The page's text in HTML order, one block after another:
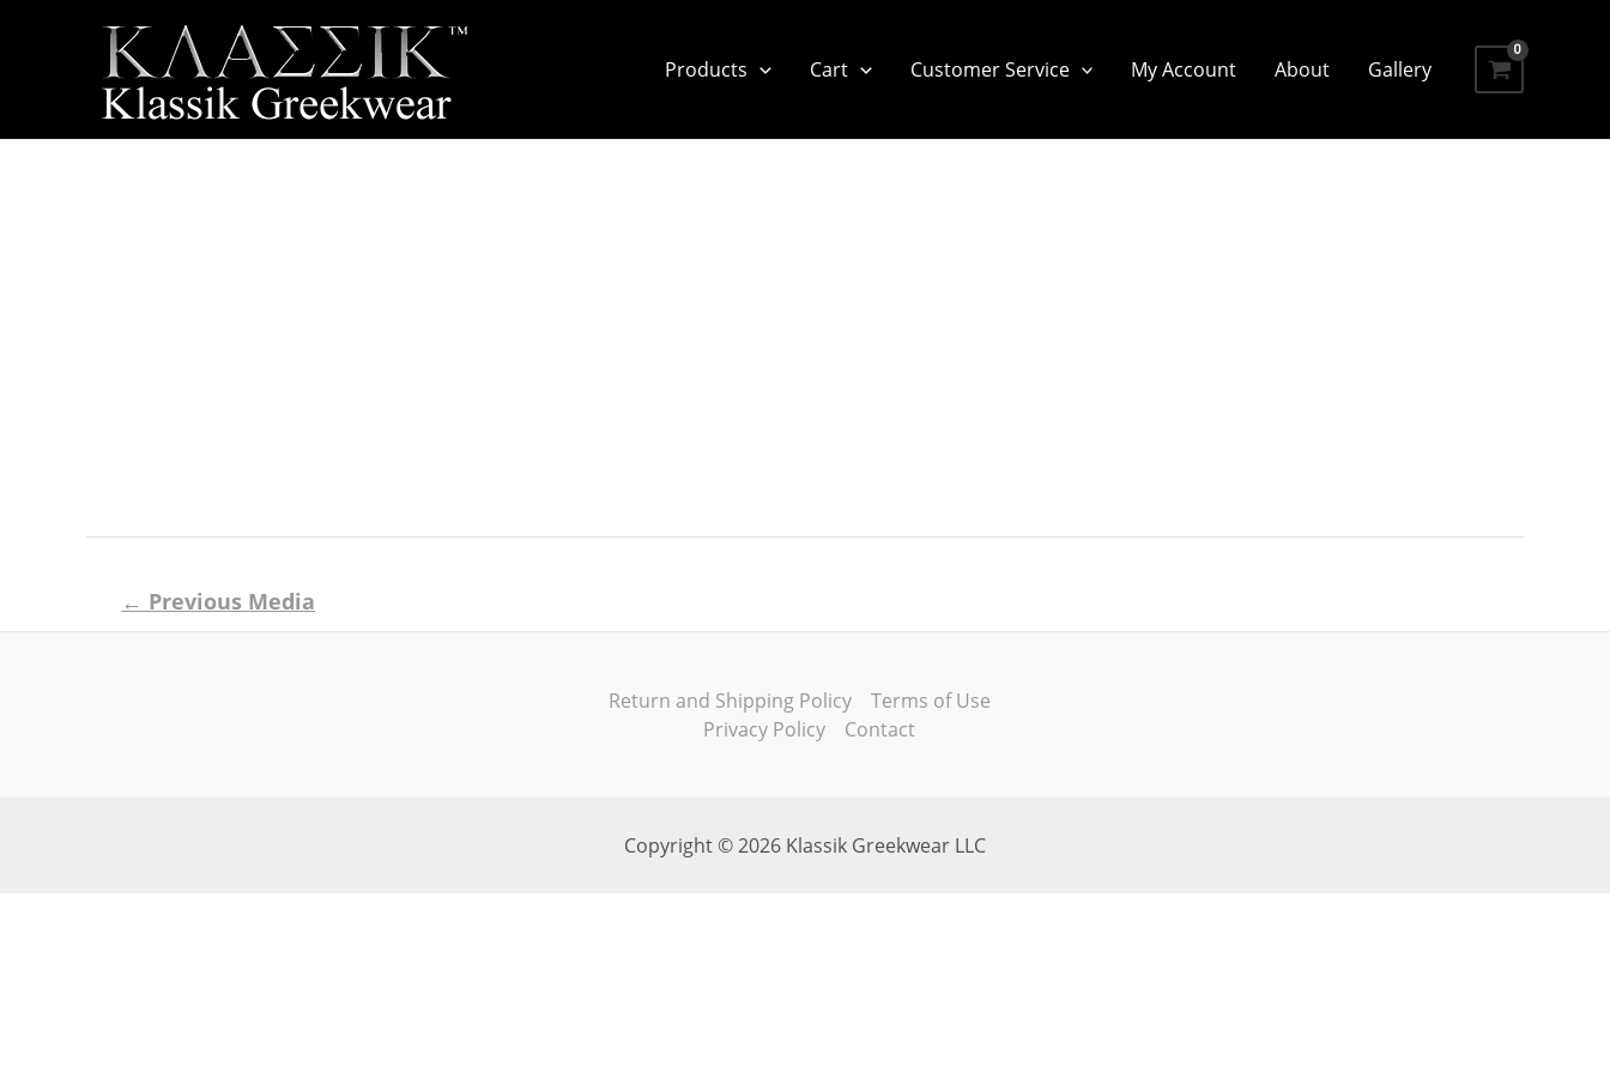
Products Cart Customer Service My Account About Gallery
navigation
← Previous Media
Return and Shipping Policy
Terms of Use
Privacy Policy
Contact
Copyright © 2026 Klassik Greekwear LLC